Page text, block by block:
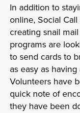
In addition to
online, Social
creating snail
programs are
to send cards to
as easy as
Volunteers have
quick note of
they have been